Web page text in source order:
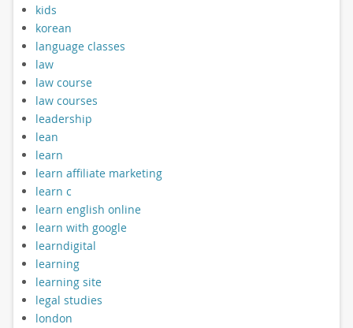
kids
korean
language classes
law
law course
law courses
leadership
lean
learn
learn affiliate marketing
learn c
learn english online
learn with google
learndigital
learning
learning site
legal studies
london